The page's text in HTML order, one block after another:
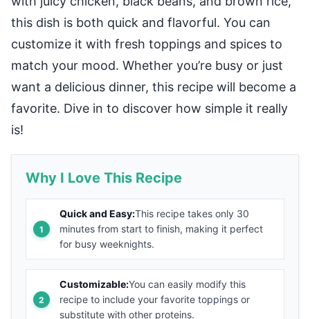
this dish is both quick and flavorful. You can
customize it with fresh toppings and spices to
match your mood. Whether you’re busy or just
want a delicious dinner, this recipe will become a
favorite. Dive in to discover how simple it really
is!
Why I Love This Recipe
Quick and Easy:This recipe takes only 30
minutes from start to finish, making it perfect
for busy weeknights.
Customizable:You can easily modify this
recipe to include your favorite toppings or
substitute with other proteins.